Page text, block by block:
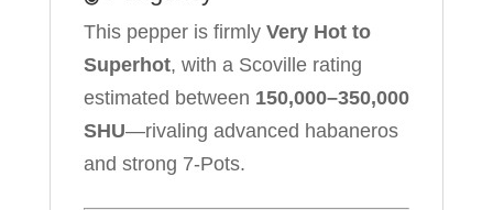
This pepper is firmly Very Hot to
Superhot, with a Scoville rating
estimated between 150,000–350,000
SHU—rivaling advanced habaneros
and strong 7-Pots.